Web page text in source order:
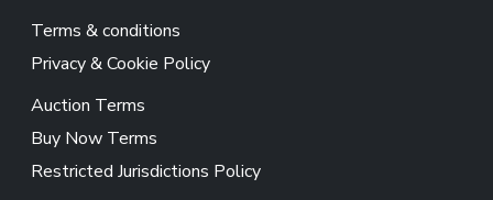
Terms & conditions
Privacy & Cookie Policy
Auction Terms
Buy Now Terms
Restricted Jurisdictions Policy